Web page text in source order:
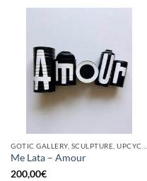
Me Lata – Amour
200,00€